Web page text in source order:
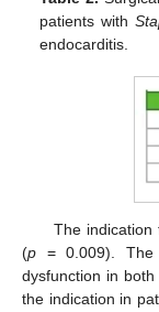
patients with
endocarditis.
The indication
(p = 0.009). The
dysfunction in
the indication in